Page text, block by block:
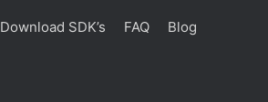
Download SDK’s FAQ Blog